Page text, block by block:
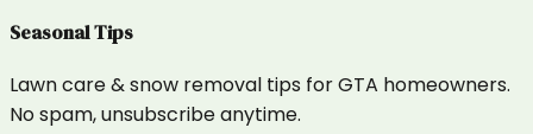
Seasonal Tips
Lawn care & snow removal tips for GTA homeowners.
No spam, unsubscribe anytime.